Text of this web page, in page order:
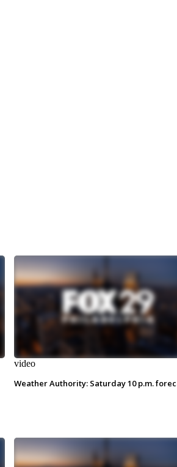
video
Weather Authority: Saturday 10 p.m.